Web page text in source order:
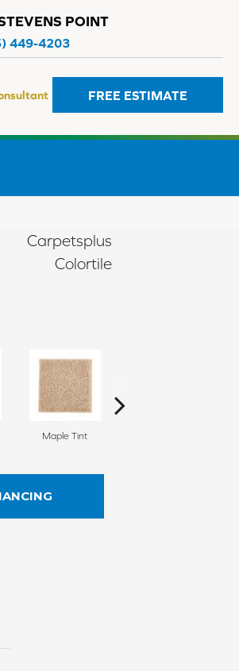
POINT
449-4203
FREE ESTIMATE
Carpetsplus
Colortile
Maple Tint